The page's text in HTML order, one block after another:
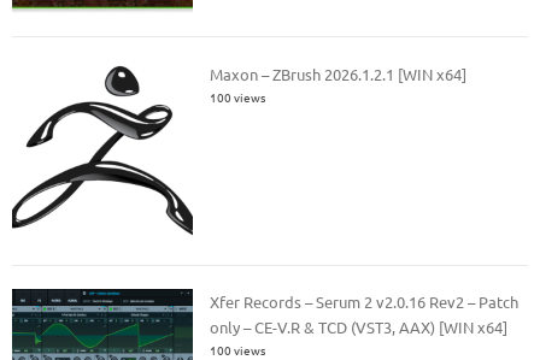
Maxon – ZBrush 2026.1.2.1 [WIN x64]
100 views
Xfer Records – Serum 2 v2.0.16 Rev2 – Patch
only – CE-V.R & TCD (VST3, AAX) [WIN x64]
100 views